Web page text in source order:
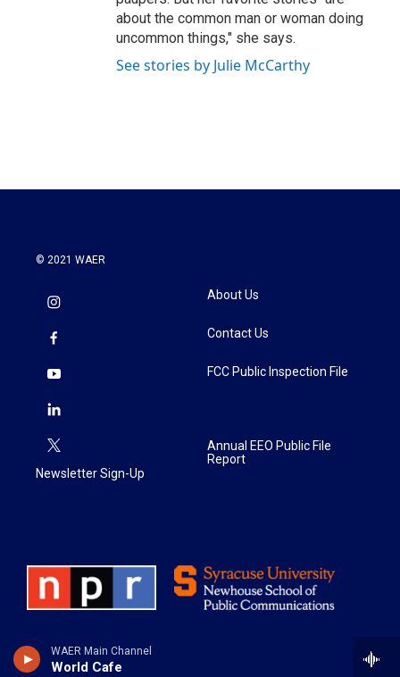
WAER Main Channel
World Cafe
about the common man or woman doing
uncommon things," she says.
See stories by Julie McCarthy
© 2021 WAER
Newsletter Sign-Up
About Us
Contact Us
FCC Public Inspection File
Annual EEO Public File
Report